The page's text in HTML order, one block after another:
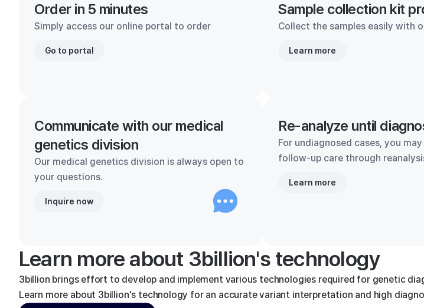
Order in 5 minutes
Simply access our online portal to order
Go to portal
Sample collection kit
Collect the samples easily with
Learn more
Communicate with our medical
genetics division
Our medical genetics division is always open to
your questions.
Inquire now
Re-analyze until
For undiagnosed cases, you
follow-up care through
Learn more
Learn more about 3billion's technology
3billion brings effort to develop and implement various technologies required for genetic
Learn more about 3billion's technology for an accurate variant interpretation and high